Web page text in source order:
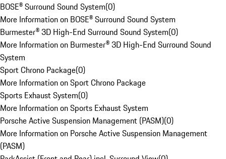
BOSE® Surround Sound System(0)
More Information on BOSE® Surround Sound System
Burmester® 3D High-End Surround Sound System(0)
More Information on Burmester® 3D High-End Surround Sound
System
Sport Chrono Package(0)
More Information on Sport Chrono Package
Sports Exhaust System(0)
More Information on Sports Exhaust System
Porsche Active Suspension Management (PASM)(0)
More Information on Porsche Active Suspension Management
(PASM)